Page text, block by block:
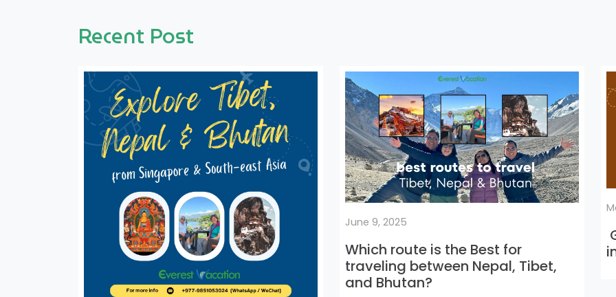
Recent Post
June 9, 2025
Which route is the Best for
traveling between Nepal, Tibet,
and Bhutan?